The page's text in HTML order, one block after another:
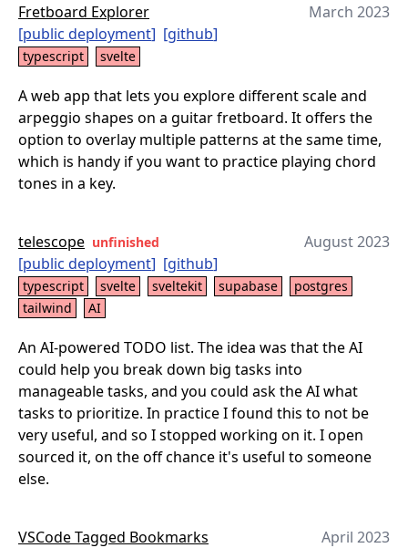
Fretboard Explorer
March 2023
[public deployment] [github]
typescript svelte
A web app that lets you explore different scale and
arpeggio shapes on a guitar fretboard. It offers the
option to overlay multiple patterns at the same time,
which is handy if you want to practice playing chord
tones in a key.
telescope unfinished
August 2023
[public deployment] [github]
typescript svelte sveltekit supabase
postgres
tailwind
AI
An AI-powered TODO list. The idea was that the AI
could help you break down big tasks into
manageable tasks, and you could ask the AI what
tasks to prioritize. In practice I found this to not be
very useful, and so I stopped working on it. I open
sourced it, on the off chance it's useful to someone
else.
VSCode Tagged Bookmarks
April 2023